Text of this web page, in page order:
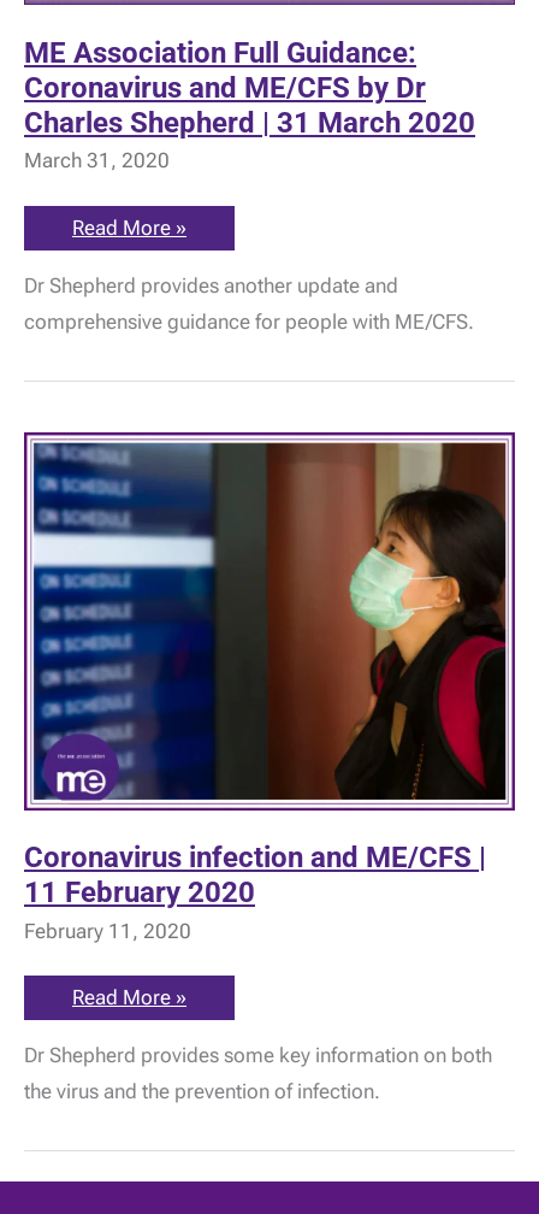
ME Association Full Guidance:
Coronavirus and ME/CFS by Dr
Charles Shepherd | 31 March 2020
March 31, 2020
ME
Association
Guidance:
Coronavirus
and
Dr
Shepherd
|
31
March
2020
Read More »
Dr Shepherd provides another update and
comprehensive guidance for people with ME/CFS.
Coronavirus infection and ME/CFS |
11 February 2020
February 11, 2020
Coronavirus
infection
ME/CFS
11
Read More »
Dr Shepherd provides some key information on both
the virus and the prevention of infection.